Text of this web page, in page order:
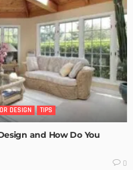
DESIGN TIPS
and How Do You
0